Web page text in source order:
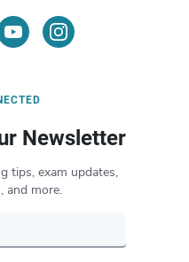
Newsletter
tips, exam updates,
and more.